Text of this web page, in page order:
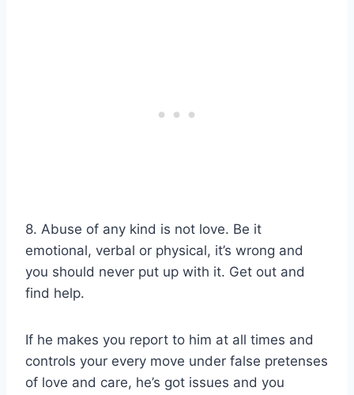
8. Abuse of any kind is not love. Be it
emotional, verbal or physical, it’s wrong and
you should never put up with it. Get out and
find help.
If he makes you report to him at all times and
controls your every move under false pretenses
of love and care, he’s got issues and you